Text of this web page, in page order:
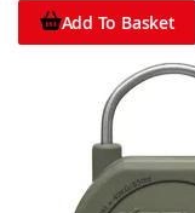
Add To Basket